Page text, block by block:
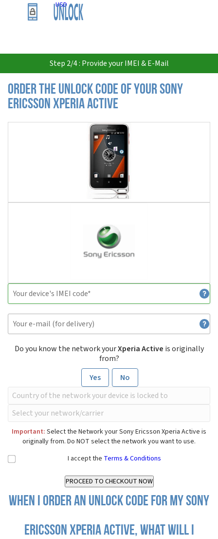
USD
Step 2/4 : Provide your IMEI & E-Mail
Order the Unlock Code of your Sony
Ericsson Xperia Active
Do you know the network yourXperia Active is originally
from?
Yes
No
Important: Select the Network your Sony Ericsson Xperia Active is
originally from. Do NOT select the network you want to use.
I accept the Terms & Conditions
When I order an Unlock Code for my Sony
Ericsson Xperia Active, what will I